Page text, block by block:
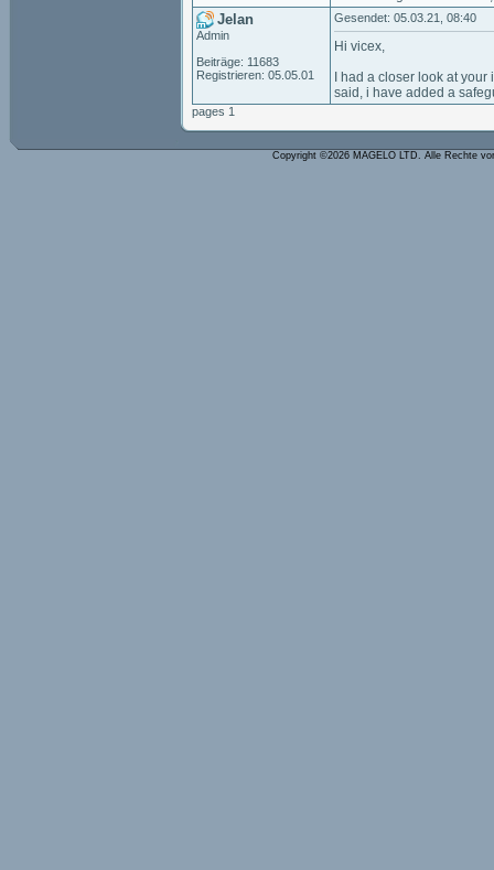
Jelan
Admin
Beiträge: 11683
Registrieren: 05.05.01
Gesendet: 05.03.21, 08:40
Hi vicex,
I had a closer look at
said, i have added a
pages 1
Copyright ©2026 MAGELO LTD. Alle Rechte